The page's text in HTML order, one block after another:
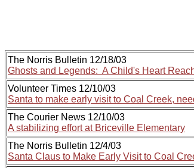
The Norris Bulletin 12/18/03
Ghosts and Legends: A Child's Heart
Volunteer Times 12/10/03
Santa to make early visit to Coal Creek,
The Courier News 12/10/03
A stabilizing effort at Briceville Elementary
The Norris Bulletin 12/4/03
Santa Claus to Make Early Visit to Coal